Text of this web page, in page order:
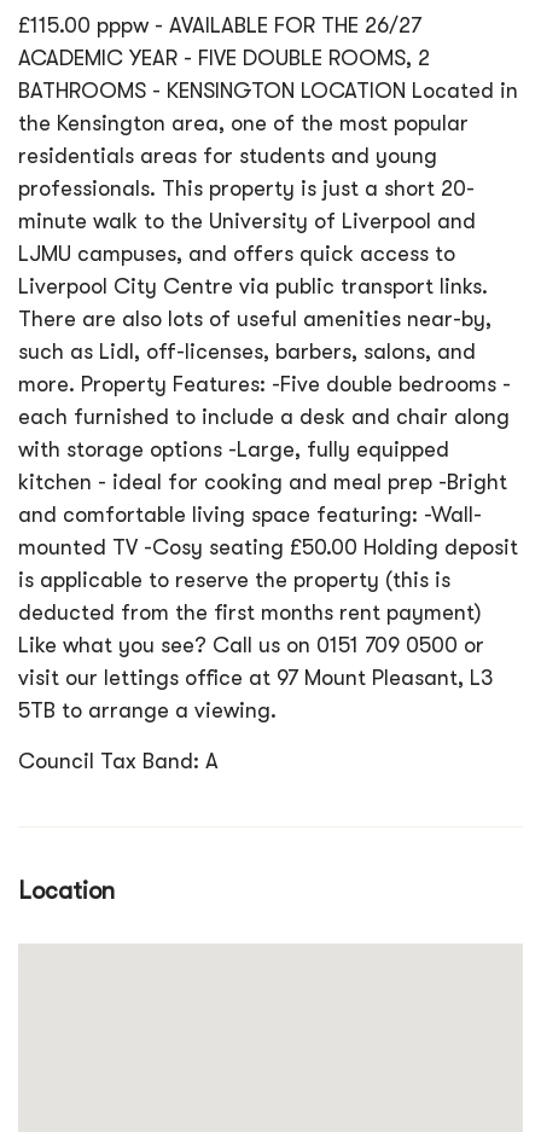
£115.00 pppw - AVAILABLE FOR THE 26/27
ACADEMIC YEAR - FIVE DOUBLE ROOMS, 2
BATHROOMS - KENSINGTON LOCATION Located in
the Kensington area, one of the most popular
residentials areas for students and young
professionals. This property is just a short 20-
minute walk to the University of Liverpool and
LJMU campuses, and offers quick access to
Liverpool City Centre via public transport links.
There are also lots of useful amenities near-by,
such as Lidl, off-licenses, barbers, salons, and
more. Property Features: -Five double bedrooms -
each furnished to include a desk and chair along
with storage options -Large, fully equipped
kitchen - ideal for cooking and meal prep -Bright
and comfortable living space featuring: -Wall-
mounted TV -Cosy seating £50.00 Holding deposit
is applicable to reserve the property (this is
deducted from the first months rent payment)
Like what you see? Call us on 0151 709 0500 or
visit our lettings office at 97 Mount Pleasant, L3
5TB to arrange a viewing.
Council Tax Band: A
Location